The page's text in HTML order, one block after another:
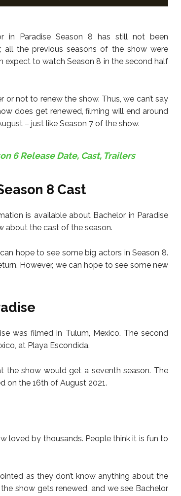
in Paradise Season 8 has still not been
all the previous seasons of the show were
expect to watch Season 8 in the second half
not to renew the show. Thus, we can’t say
does get renewed, filming will end around
– just like Season 7 of the show.
6 Release Date, Cast, Trailers
8 Cast
is available about Bachelor in Paradise
about the cast of the season.
hope to see some big actors in Season 8.
However, we can hope to see some new
was filmed in Tulum, Mexico. The second
at Playa Escondida.
the show would get a seventh season. The
on the 16th of August 2021.
loved by thousands. People think it is fun to
as they don’t know anything about the
show gets renewed, and we see Bachelor